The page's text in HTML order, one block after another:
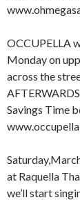
OCCUPELLA
Monday on
across the
Savings Time
at Raquella
we’ll start